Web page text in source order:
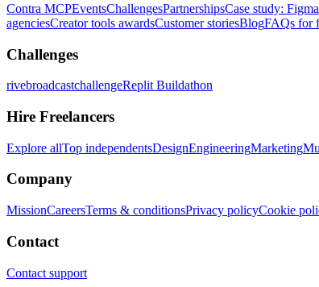
Contra MCPEventsChallengesPartnershipsCase study: Figma
agenciesCreator tools awardsCustomer storiesBlogFAQs for
Challenges
rivebroadcastchallengeReplit Buildathon
Hire Freelancers
Explore allTop independentsDesignEngineeringMarketing
Company
MissionCareersTerms & conditionsPrivacy policyCookie
Contact
Contact support